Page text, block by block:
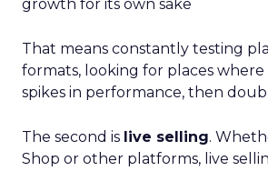
growth for its own sake
That means constantly testing
formats, looking for places where
spikes in performance, then
The second is live selling.
Shop or other platforms, live